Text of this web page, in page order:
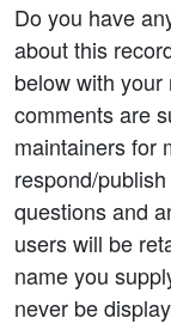
Do you have
about this
below with
comments are
maintainers for
respond/
questions and
users will be
name you
never be